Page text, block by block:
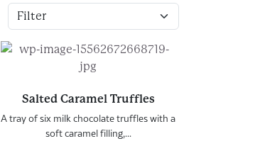
Salted Caramel Truffles
A tray of six milk chocolate truffles with a
soft caramel filling,...